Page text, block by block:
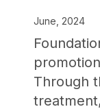
June, 2024
Through